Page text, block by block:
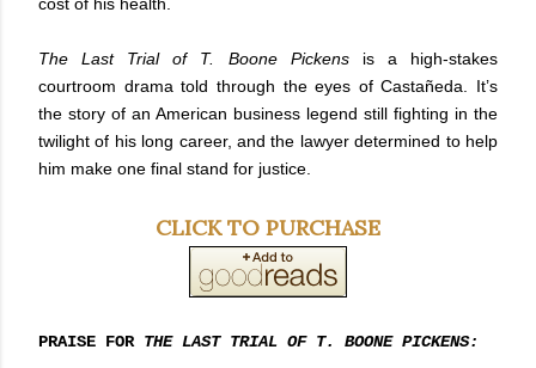
The Last Trial of T. Boone Pickensis a high-stakes
courtroom drama told through the eyes of Castañeda. It’s
the story of an American business legend still fighting in the
twilight of his long career, and the lawyer determined to help
him make one final stand for justice.
CLICK TO PURCHASE
PRAISE FOR THE LAST TRIAL OF T. BOONE PICKENS: